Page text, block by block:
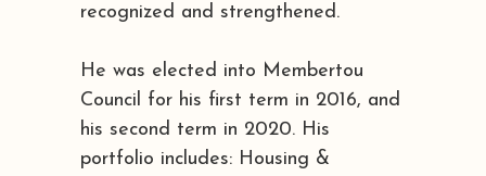
recognized and strengthened.
He was elected into Membertou
Council for his first term in 2016, and
his second term in 2020. His
portfolio includes: Housing &